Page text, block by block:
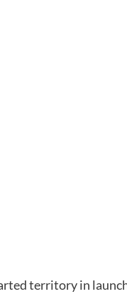
territory in